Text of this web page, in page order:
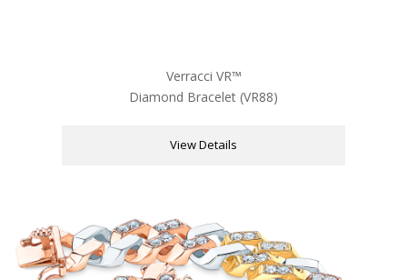
Verracci VR™
Diamond Bracelet (VR88)
View Details